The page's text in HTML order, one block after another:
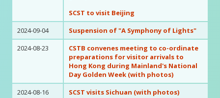
SCST to visit Beijing
2024-09-04
Suspension of "A Symphony of Lights"
2024-08-23
CSTB convenes meeting to co-ordinate
preparations for visitor arrivals to
Hong Kong during Mainland's National
Day Golden Week (with photos)
2024-08-16
SCST visits Sichuan (with photos)